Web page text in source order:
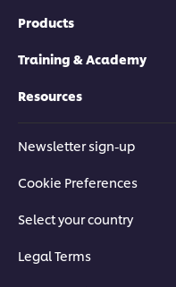
Products
Training & Academy
Resources
Newsletter sign-up
Cookie Preferences
Select your country
Legal Terms